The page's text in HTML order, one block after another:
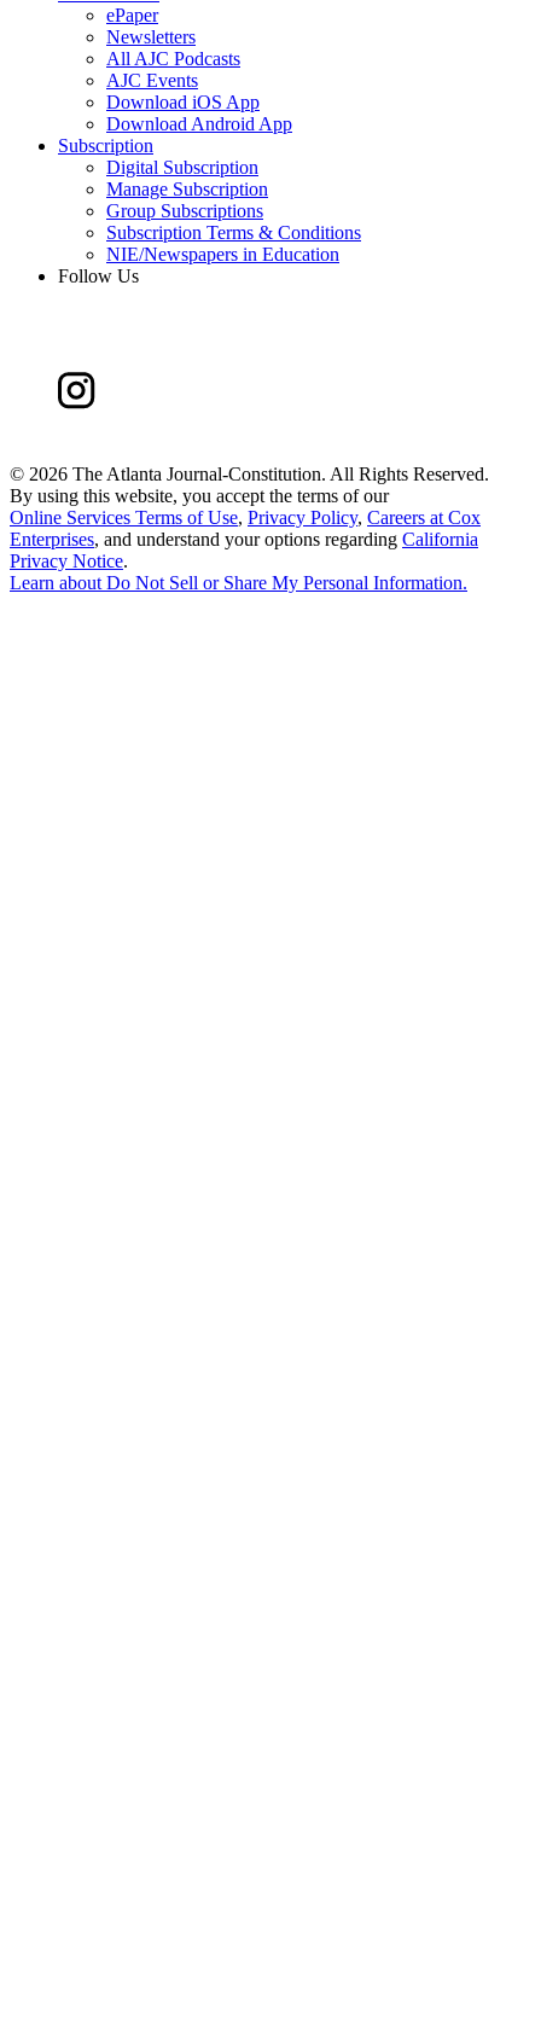
ePaper
Newsletters
All AJC Podcasts
AJC Events
Download iOS App
Download Android App
Subscription
Digital Subscription
Manage Subscription
Group Subscriptions
Subscription Terms & Conditions
NIE/Newspapers in Education
Follow Us
© 2026 The Atlanta Journal-Constitution. All Rights Reserved.
By using this website, you accept the terms of our
Online Services Terms of Use, Privacy Policy, Careers at Cox
Enterprises, and understand your options regarding California
Privacy Notice.
Learn aboutDo Not Sell or Share My Personal Information.